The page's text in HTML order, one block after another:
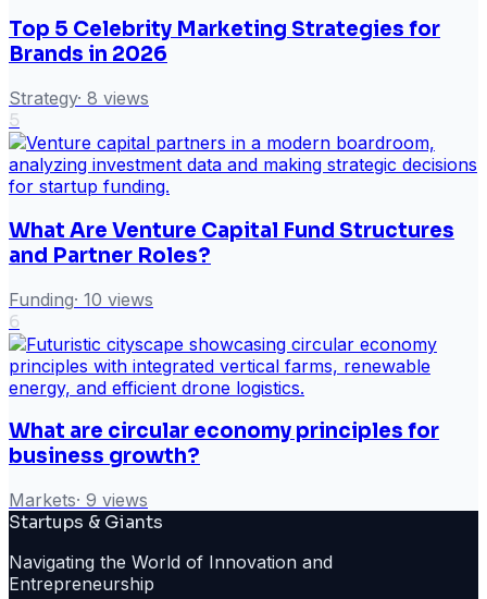
Top 5 Celebrity Marketing Strategies for
Brands in 2026
Strategy· 8 views
5
What Are Venture Capital Fund Structures
and Partner Roles?
Funding· 10 views
6
What are circular economy principles for
business growth?
Markets· 9 views
Startups & Giants
Navigating the World of Innovation and
Entrepreneurship